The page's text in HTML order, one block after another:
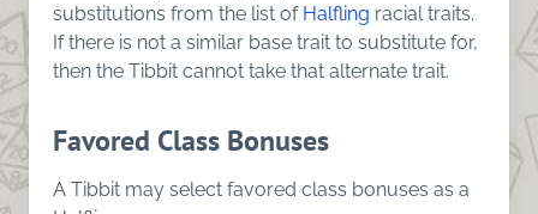
substitutions from the list of Halfling racial traits.
If there is not a similar base trait to substitute for,
then the Tibbit cannot take that alternate trait.
Favored Class Bonuses
A Tibbit may select favored class bonuses as a